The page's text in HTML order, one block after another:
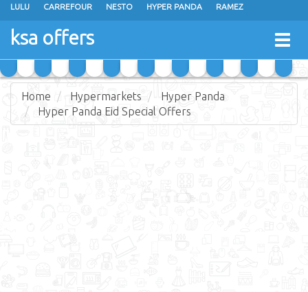
LULU CARREFOUR NESTO HYPER PANDA RAMEZ
OTHAIM MARKETS
GRAND MART SPAR
ksa offers
Home Hypermarkets
Hyper Panda
Hyper Panda Eid Special Offers